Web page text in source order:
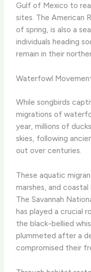
Gulf of Mexico to
sites. The American
of spring, is also a
individuals heading
remain in their
Waterfowl
While songbirds
migrations of
year, millions of
skies, following
out over centuries.
These aquatic
marshes, and
The Savannah
has played a crucial
the black-bellied
plummeted after a
compromised their